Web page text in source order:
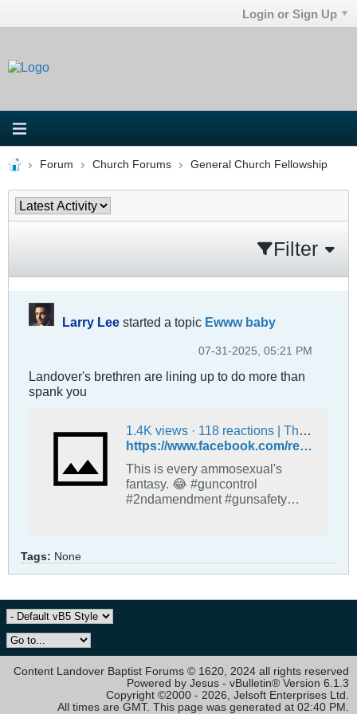
Login or Sign Up
Forum Church Forums General Church Fellowship
Filter
Larry Lee started a topic Ewww baby
07-31-2025, 05:21 PM
Landover's brethren are lining up to do more than
spank you
This is every ammosexual's
fantasy. 😂 #guncontrol
#2ndamendment #gunsafety
Tags: None
Content Landover Baptist Forums © 1620, 2024 all rights reserved
Powered by Jesus - vBulletin® Version 6.1.3
Copyright ©2000 - 2026, Jelsoft Enterprises Ltd.
All times are GMT. This page was generated at 02:40 PM.